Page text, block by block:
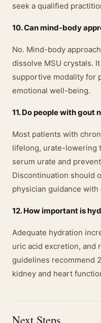
seek a qualified
10. Can mind-body
No. Mind-body
dissolve MSU crystals.
supportive modality for
emotional well-being.
11. Do people with
Most patients with
lifelong, urate-lowering
serum urate and
Discontinuation should
physician guidance
12. How important is
Adequate hydration
uric acid excretion, and
guidelines recommend
kidney and heart
Next Steps